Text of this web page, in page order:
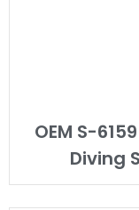
OEM S-
Diving